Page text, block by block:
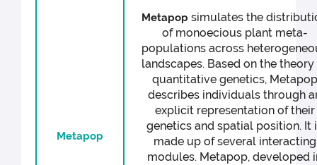
Metapop
Metapop simulates the
of monoecious plant meta-
populations across
landscapes. Based on the theory
quantitative genetics, Metapop
describes individuals through
explicit representation of their
genetics and spatial position. It
made up of several interacting
modules. Metapop, developed